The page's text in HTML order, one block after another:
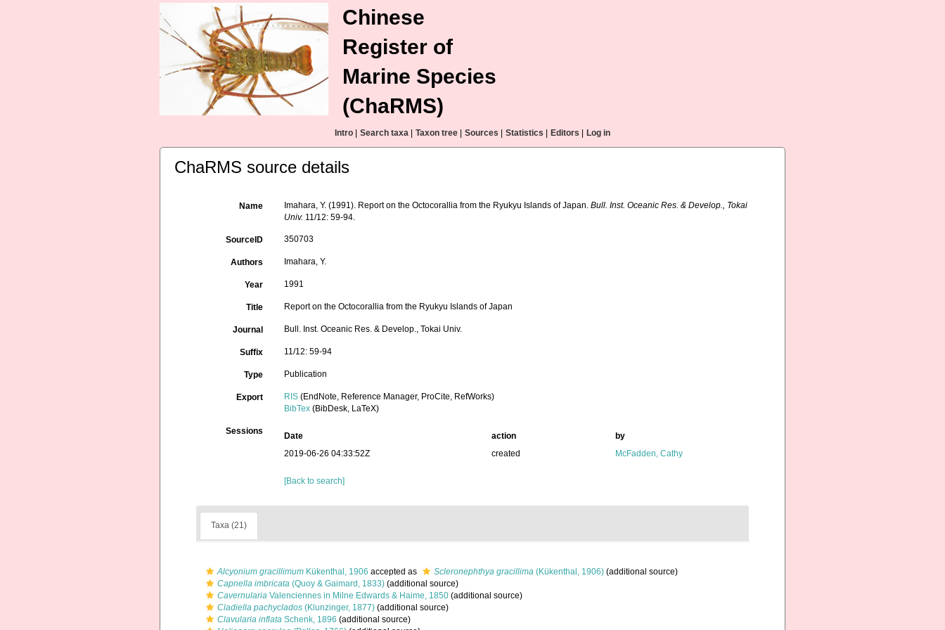
Chinese
Register of
Marine Species
(ChaRMS)
Intro Search taxa Taxon tree Sources Statistics Editors Log in
ChaRMS source details
Name Imahara, Y. (1991). Report on the Octocorallia from the Ryukyu Islands of Japan.Bull. Inst. Oceanic Res. & Develop., Tokai
Univ. 11/12: 59-94.
SourceID 350703
Authors Imahara, Y.
Year 1991
Title Report on the Octocorallia from the Ryukyu Islands of Japan
Journal Bull. Inst. Oceanic Res. & Develop., Tokai Univ.
Suffix 11/12: 59-94
Type Publication
Export RIS (EndNote, Reference Manager, ProCite, RefWorks)
BibTex (BibDesk, LaTeX)
Sessions Date action
by
2019-06-26 04:33:52Z
created McFadden, Cathy
[Back to search]
Taxa (21)
Alcyonium gracillimum Kükenthal, 1906 accepted as Scleronephthya gracillima (Kükenthal, 1906) (additional source)
Capnella imbricata (Quoy & Gaimard, 1833) (additional source)
Cavernularia Valenciennes in Milne Edwards & Haime, 1850 (additional source)
Cladiella pachyclados (Klunzinger, 1877) (additional source)
Clavularia inflata Schenk, 1896 (additional source)